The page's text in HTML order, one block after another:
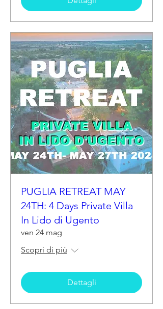
PUGLIA RETREAT MAY
24TH: 4 Days Private Villa
In Lido di Ugento
ven 24 mag
Scopri di più
Dettagli